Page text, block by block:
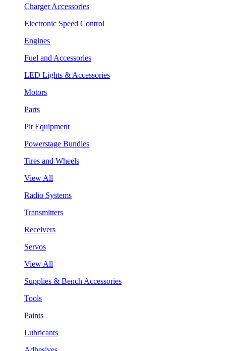
Charger Accessories
Electronic Speed Control
Engines
Fuel and Accessories
LED Lights & Accessories
Motors
Parts
Pit Equipment
Powerstage Bundles
Tires and Wheels
View All
Radio Systems
Transmitters
Receivers
Servos
View All
Supplies & Bench Accessories
Tools
Paints
Lubricants